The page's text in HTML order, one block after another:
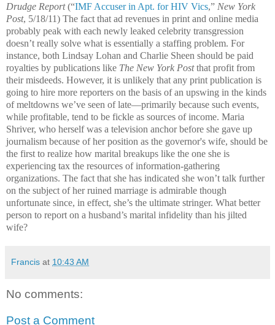
Drudge Report(“IMF Accuser in Apt. for HIV Vics,” New York
Post, 5/18/11) The fact that ad revenues in print and online media
probably peak with each newly leaked celebrity transgression
doesn’t really solve what is essentially a staffing problem. For
instance, both Lindsay Lohan and Charlie Sheen should be paid
royalties by publications like The New York Postthat profit from
their misdeeds. However, it is unlikely that any print publication is
going to hire more reporters on the basis of an upswing in the kinds
of meltdowns we’ve seen of late—primarily because such events,
while profitable, tend to be fickle as sources of income. Maria
Shriver, who herself was a television anchor before she gave up
journalism because of her position as the governor's wife, should be
the first to realize how marital breakups like the one she is
experiencing tax the resources of information-gathering
organizations. The fact that she has indicated she won’t talk further
on the subject of her ruined marriage is admirable though
unfortunate since, in effect, she’s the ultimate stringer. What better
person to report on a husband’s marital infidelity than his jilted
wife?
Francis at 10:43 AM
No comments:
Post a Comment